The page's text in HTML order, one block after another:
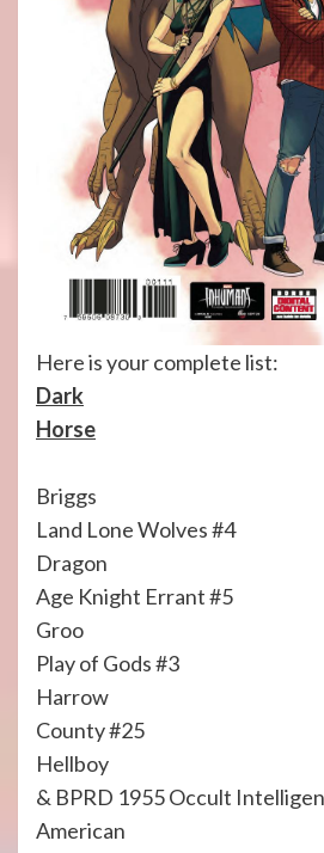
Here is your complete list:
Dark
Horse
Briggs
Land Lone Wolves #4
Dragon
Age Knight Errant #5
Groo
Play of Gods #3
Harrow
County #25
Hellboy
& BPRD 1955 Occult
American